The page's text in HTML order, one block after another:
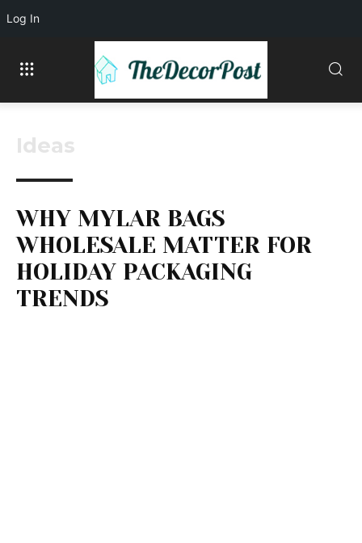
Ideas
WHY MYLAR BAGS
WHOLESALE MATTER FOR
HOLIDAY PACKAGING
TRENDS
Log In